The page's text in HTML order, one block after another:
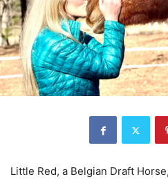
Little Red, a Belgian Draft